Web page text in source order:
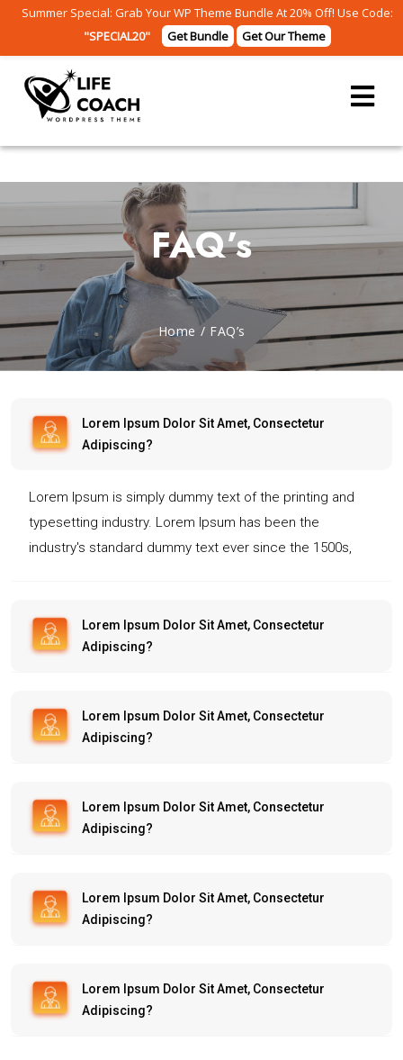
FAQ’s
Home / FAQ’s
Lorem Ipsum Dolor Sit Amet, Consectetur
Adipiscing?
Lorem Ipsum is simply dummy text of the printing and
typesetting industry. Lorem Ipsum has been the
industry's standard dummy text ever since the 1500s,
survived not only five centuries, but also the leap into
electronic typesetting, remaining essentially unchanged.
more recently with desktop publishing software like
Aldus PageMaker including versions of Lorem Ipsum.
Lorem Ipsum Dolor Sit Amet, Consectetur
Adipiscing?
Lorem Ipsum Dolor Sit Amet, Consectetur
Adipiscing?
Lorem Ipsum Dolor Sit Amet, Consectetur
Adipiscing?
Lorem Ipsum Dolor Sit Amet, Consectetur
Adipiscing?
Lorem Ipsum Dolor Sit Amet, Consectetur
Adipiscing?
Summer Special: Grab Your WP Theme Bundle At 20% Off! Use Code:
"SPECIAL20"
Get Bundle Get Our Theme